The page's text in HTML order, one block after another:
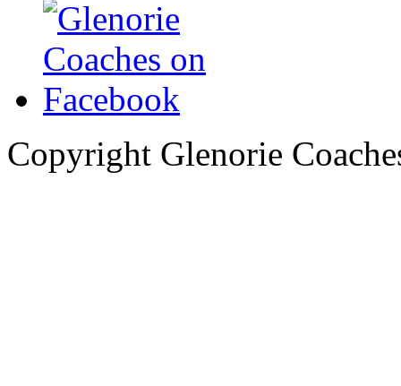
Copyright Glenorie